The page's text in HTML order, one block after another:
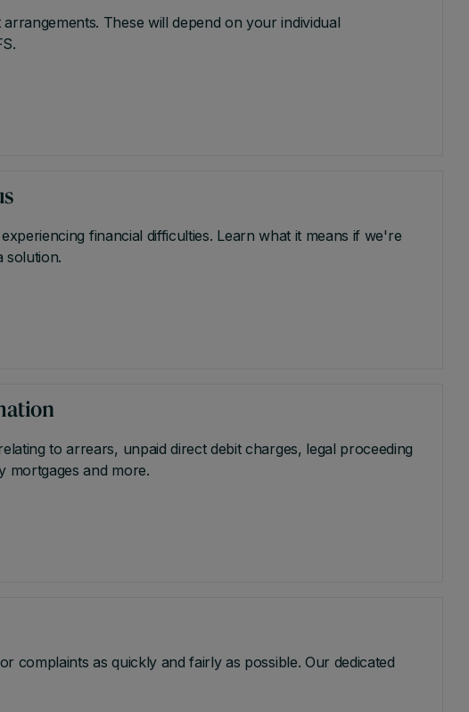
These will depend on your individual
financial difficulties. Learn what it means if we're
solution.
to arrears, unpaid direct debit charges, legal proceeding
mortgages and more.
complaints as quickly and fairly as possible. Our dedicated